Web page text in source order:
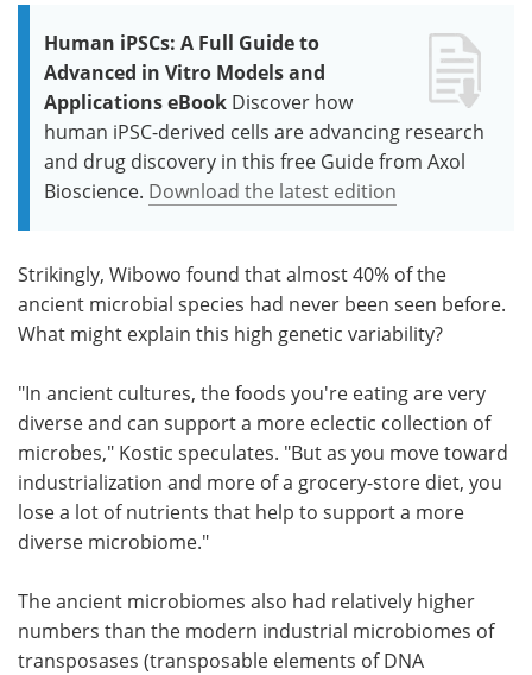
Human iPSCs: A Full Guide to
Advanced in Vitro Models and
Applications eBook Discover how
human iPSC-derived cells are advancing research
and drug discovery in this free Guide from Axol
Bioscience. Download the latest edition
Strikingly, Wibowo found that almost 40% of the
ancient microbial species had never been seen before.
What might explain this high genetic variability?
"In ancient cultures, the foods you're eating are very
diverse and can support a more eclectic collection of
microbes," Kostic speculates. "But as you move toward
industrialization and more of a grocery-store diet, you
lose a lot of nutrients that help to support a more
diverse microbiome."
The ancient microbiomes also had relatively higher
numbers than the modern industrial microbiomes of
transposases (transposable elements of DNA